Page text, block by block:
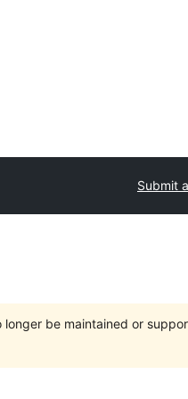
Submit
longer be maintained or